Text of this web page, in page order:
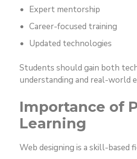
Expert mentorship
Career-focused training
Updated technologies
Students should gain both
understanding and real-world
Importance of
Learning
Web designing is a skill-based